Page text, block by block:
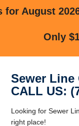
for August
Only
Sewer
CALL US:
Looking for Sewer
right place!